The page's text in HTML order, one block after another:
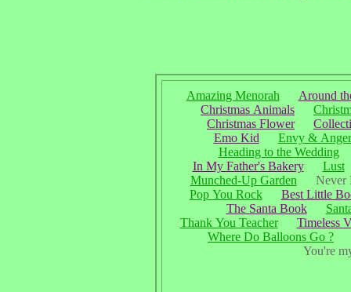
Amazing Menorah
Around
Christmas Animals
Christmas Flower
Emo Kid
Envy & Anger
Heading to the Wedding
In My Father's Bakery
Lust
Munched-Up Garden
Never
Pop You Rock
Best Little
The Santa Book
Thank You Teacher
Timeless
Where Do Balloons Go ?
You're